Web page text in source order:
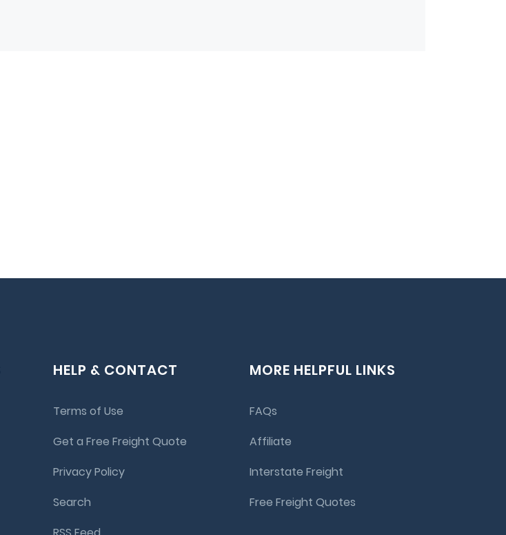
HELP & CONTACT
Terms of Use
Get a Free Freight Quote
Privacy Policy
Search
MORE HELPFUL LINKS
FAQs
Affiliate
Interstate Freight
Free Freight Quotes